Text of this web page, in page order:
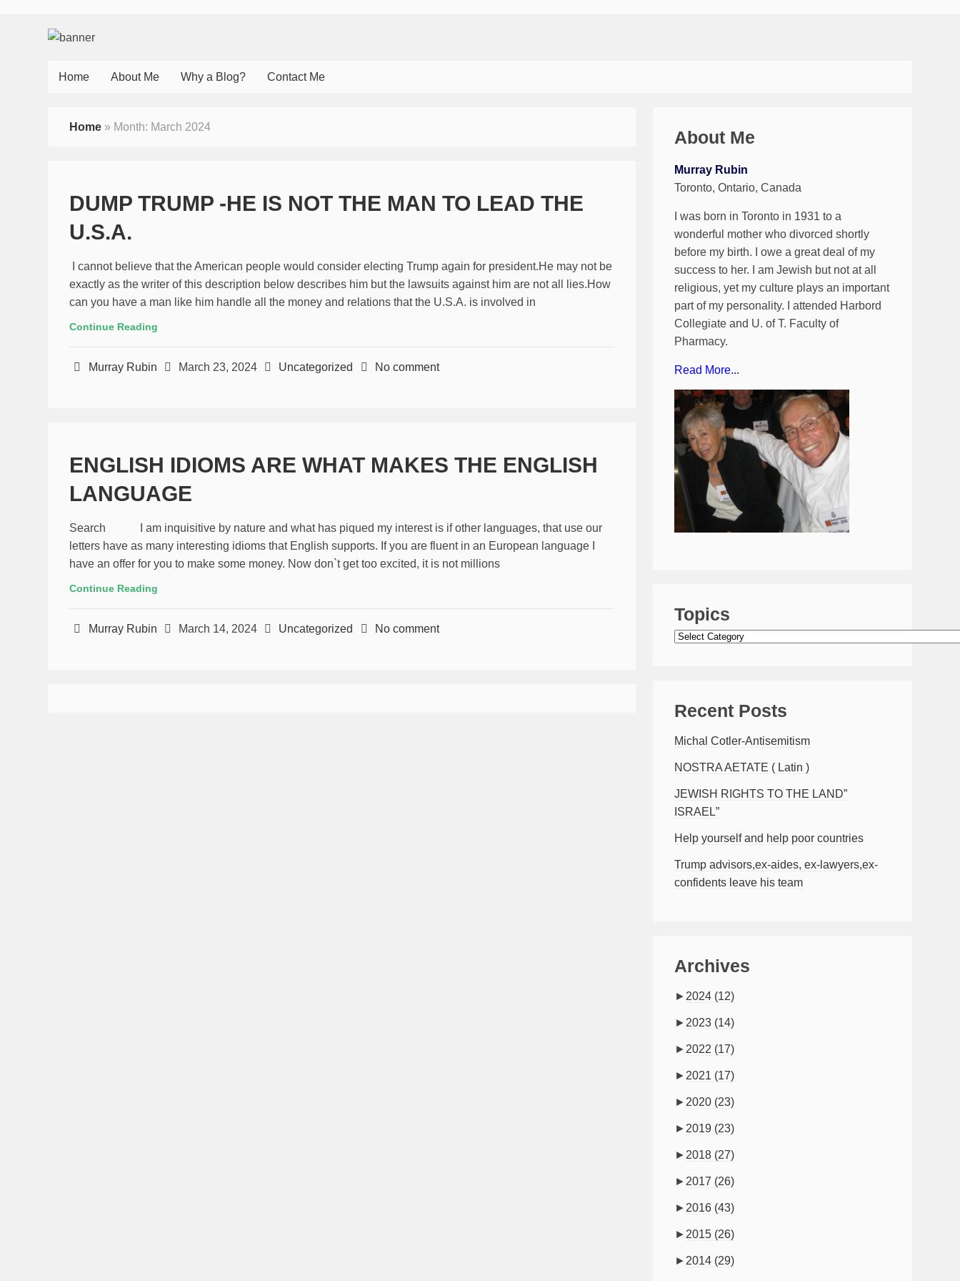
Home About Me Why a Blog? Contact Me
Home » Month: March 2024
DUMP TRUMP -HE IS NOT THE MAN TO LEAD THE
U.S.A.
I cannot believe that the American people would consider electing Trump again for president.He may not be
exactly as the writer of this description below describes him but the lawsuits against him are not all lies.How
can you have a man like him handle all the money and relations that the U.S.A. is involved in
Continue Reading
Murray Rubin March 23, 2024 Uncategorized No comment
ENGLISH IDIOMS ARE WHAT MAKES THE ENGLISH
LANGUAGE
Search I am inquisitive by nature and what has piqued my interest is if other languages, that use our
letters have as many interesting idioms that English supports. If you are fluent in an European language I
have an offer for you to make some money. Now don`t get too excited, it is not millions
Continue Reading
Murray Rubin March 14, 2024 Uncategorized No comment
About Me
Murray Rubin
Toronto, Ontario, Canada
I was born in Toronto in 1931 to a
wonderful mother who divorced shortly
before my birth. I owe a great deal of my
success to her. I am Jewish but not at all
religious, yet my culture plays an important
part of my personality. I attended Harbord
Collegiate and U. of T. Faculty of
Pharmacy.
Read More...
Topics
Topics
Recent Posts
Michal Cotler-Antisemitism
NOSTRA AETATE ( Latin )
JEWISH RIGHTS TO THE LAND”
ISRAEL”
Help yourself and help poor countries
Trump advisors,ex-aides, ex-lawyers,ex-
confidents leave his team
Archives
► 2024 (12)
► 2023 (14)
► 2022 (17)
► 2021 (17)
► 2020 (23)
► 2019 (23)
► 2018 (27)
► 2017 (26)
► 2016 (43)
► 2015 (26)
► 2014 (29)